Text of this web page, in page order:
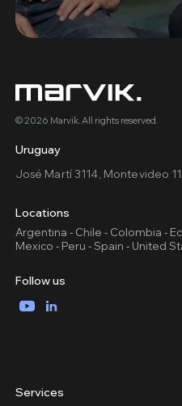
© 2026 Marvik. All rights reserved.
Uruguay
José Martí 3114, Montevideo
Locations
Argentina - Chile - Colombia -
Mexico - Peru - Spain - United
Follow us
YouTubeLinkedIn
Services